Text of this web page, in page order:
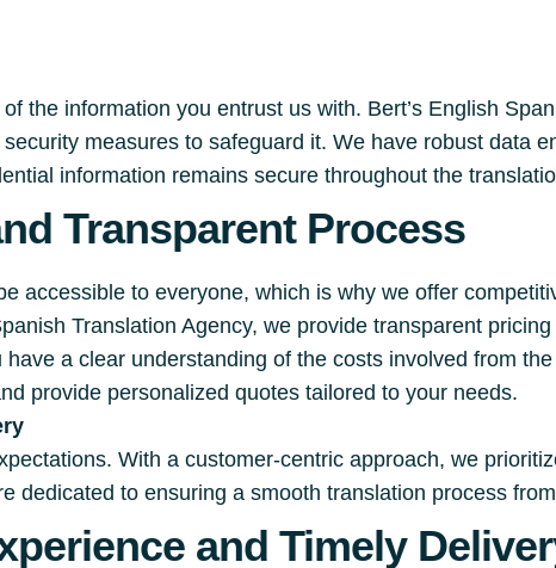
the information you entrust us with. Bert’s English
measures to safeguard it. We have robust data
information remains secure throughout the
Transparent Process
accessible to everyone, which is why we offer
Translation Agency, we provide transparent
a clear understanding of the costs involved from
provide personalized quotes tailored to your needs.
With a customer-centric approach, we
dedicated to ensuring a smooth translation process
and Timely